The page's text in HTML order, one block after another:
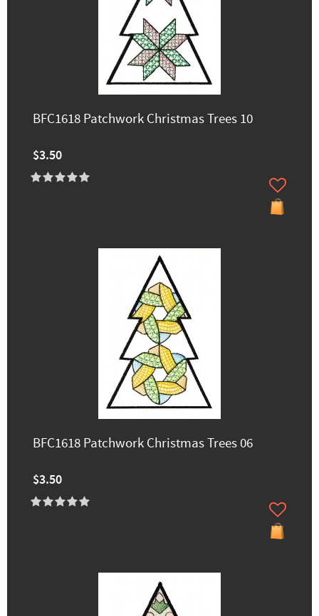
BFC1618 Patchwork Christmas Trees 10
$3.50
BFC1618 Patchwork Christmas Trees 06
$3.50